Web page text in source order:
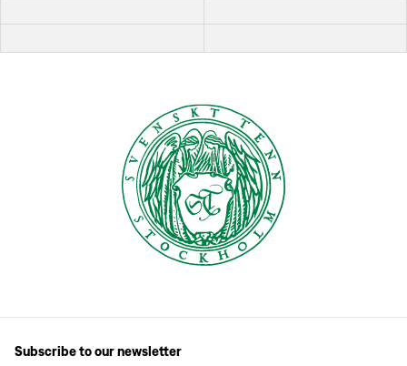
Subscribe to our newsletter